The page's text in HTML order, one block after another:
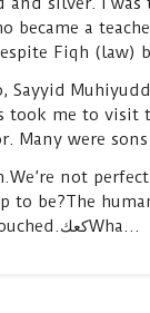
became a
Fiqh (law)
Sayyid
took me to visit
Many were
not
to be?The
touch,get humans touched.كعكWha…